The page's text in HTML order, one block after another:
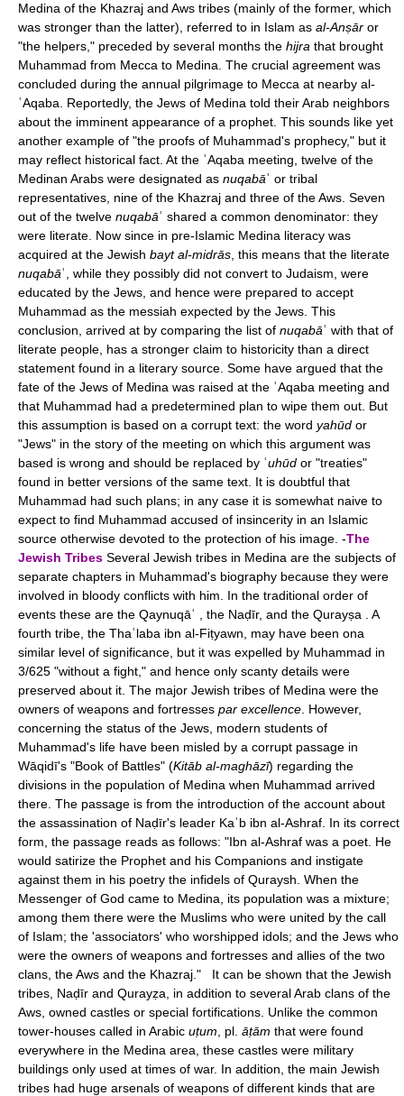
Medina of the Khazraj and Aws tribes (mainly of the former, which
was stronger than the latter), referred to in Islam as al-Anṣār or
"the helpers," preceded by several months the hijra that brought
Muhammad from Mecca to Medina. The crucial agreement was
concluded during the annual pilgrimage to Mecca at nearby al-
ʿAqaba. Reportedly, the Jews of Medina told their Arab neighbors
about the imminent appearance of a prophet. This sounds like yet
another example of "the proofs of Muhammad's prophecy," but it
may reflect historical fact. At the ʿAqaba meeting, twelve of the
Medinan Arabs were designated as nuqabāʿ or tribal
representatives, nine of the Khazraj and three of the Aws. Seven
out of the twelve nuqabāʿ shared a common denominator: they
were literate. Now since in pre-Islamic Medina literacy was
acquired at the Jewish bayt al-midrās , this means that the literate
nuqabāʿ, while they possibly did not convert to Judaism, were
educated by the Jews, and hence were prepared to accept
Muhammad as the messiah expected by the Jews. This
conclusion, arrived at by comparing the list of nuqabāʿ with that of
literate people, has a stronger claim to historicity than a direct
statement found in a literary source. Some have argued that the
fate of the Jews of Medina was raised at the ʿAqaba meeting and
that Muhammad had a predetermined plan to wipe them out. But
this assumption is based on a corrupt text: the word yahūd or
"Jews" in the story of the meeting on which this argument was
based is wrong and should be replaced by ʿuhūd or "treaties"
found in better versions of the same text. It is doubtful that
Muhammad had such plans; in any case it is somewhat naive to
expect to find Muhammad accused of insincerity in an Islamic
source otherwise devoted to the protection of his image. -The
Jewish Tribes Several Jewish tribes in Medina are the subjects of
separate chapters in Muhammad's biography because they were
involved in bloody conflicts with him. In the traditional order of
events these are the Qaynuqāʿ , the Naḍīr, and the Qurayṣa . A
fourth tribe, the Thaʿlaba ibn al-Fiṭyawn, may have been ona
similar level of significance, but it was expelled by Muhammad in
3/625 "without a fight," and hence only scanty details were
preserved about it. The major Jewish tribes of Medina were the
owners of weapons and fortresses par excellence . However,
concerning the status of the Jews, modern students of
Muhammad's life have been misled by a corrupt passage in
Wāqidī's "Book of Battles" (Kitāb al-maghāzī) regarding the
divisions in the population of Medina when Muhammad arrived
there. The passage is from the introduction of the account about
the assassination of Naḍīr's leader Kaʿb ibn al-Ashraf. In its correct
form, the passage reads as follows: "Ibn al-Ashraf was a poet. He
would satirize the Prophet and his Companions and instigate
against them in his poetry the infidels of Quraysh. When the
Messenger of God came to Medina, its population was a mixture;
among them there were the Muslims who were united by the call
of Islam; the 'associators' who worshipped idols; and the Jews who
were the owners of weapons and fortresses and allies of the two
clans, the Aws and the Khazraj." It can be shown that the Jewish
tribes, Naḍīr and Qurayẓa, in addition to several Arab clans of the
Aws, owned castles or special fortifications. Unlike the common
tower-houses called in Arabic uṭum , pl. āṭām that were found
everywhere in the Medina area, these castles were military
buildings only used at times of war. In addition, the main Jewish
tribes had huge arsenals of weapons of different kinds that are